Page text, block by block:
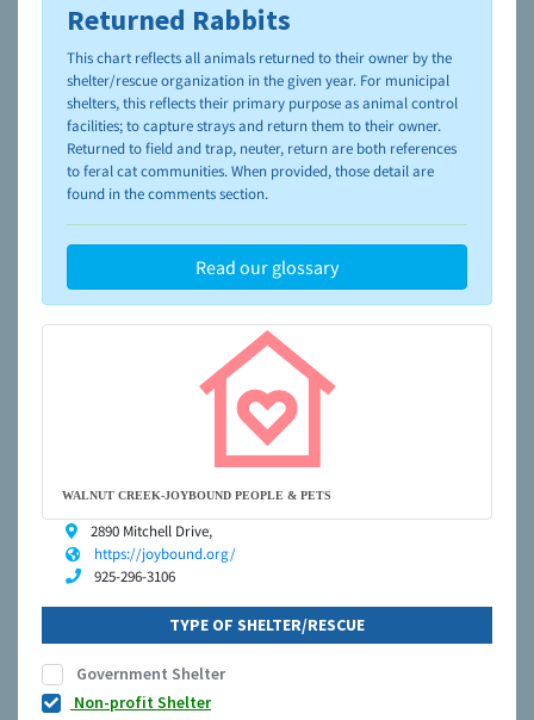
To learn more about shelters and rescues and adoption,
please visit the
NAIA Dog Finder’s Guide
Returned Rabbits
This chart reflects all animals returned to their owner by the
shelter/rescue organization in the given year. For municipal
shelters, this reflects their primary purpose as animal control
facilities; to capture strays and return them to their owner.
Returned to field and trap, neuter, return are both references
to feral cat communities. When provided, those detail are
found in the comments section.
Read our glossary
WALNUT CREEK-JOYBOUND PEOPLE & PETS
2890 Mitchell Drive,
https://joybound.org/
925-296-3106
TYPE OF SHELTER/RESCUE
Government Shelter
Non-profit Shelter